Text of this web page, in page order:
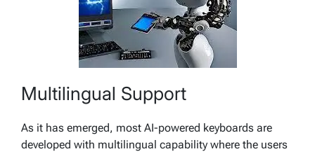
Multilingual Support
As it has emerged, most AI-powered keyboards are
developed with multilingual capability where the users